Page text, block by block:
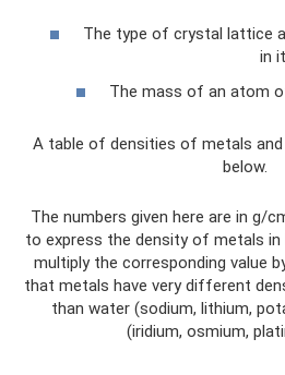
The type of crystal lattice
in
The mass of an atom
A table of densities of metals
below.
The numbers given here are in g/
to express the density of metals
multiply the corresponding value
that metals have very different
than water (sodium, lithium,
(iridium, osmium,